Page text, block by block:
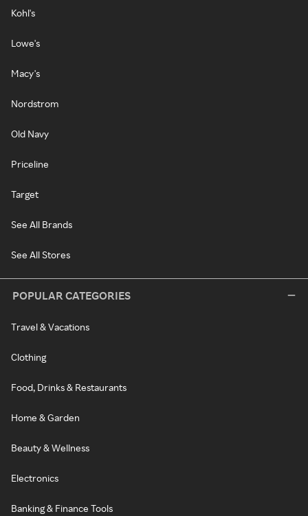
Kohl's
Lowe's
Macy's
Nordstrom
Old Navy
Priceline
Target
See All Brands
See All Stores
POPULAR CATEGORIES
Travel & Vacations
Clothing
Food, Drinks & Restaurants
Home & Garden
Beauty & Wellness
Electronics
Banking & Finance Tools